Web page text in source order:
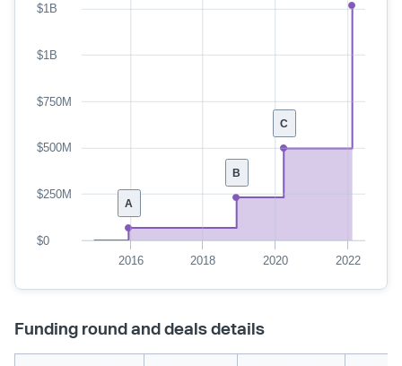
C
B
A
2016 2018 2020 2022
$0
$250M
$500M
$750M
$1B
$1B
Funding round and deals details